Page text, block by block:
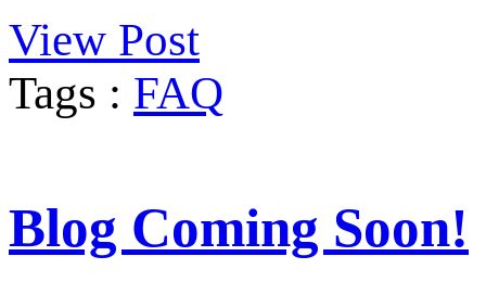
View Post
Tags : FAQ
Blog Coming Soon!